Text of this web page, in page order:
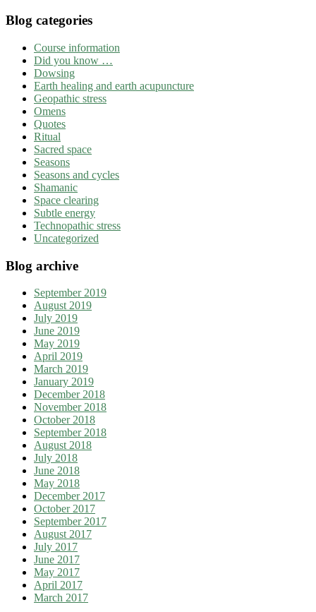
Blog categories
Course information
Did you know …
Dowsing
Earth healing and earth acupuncture
Geopathic stress
Omens
Quotes
Ritual
Sacred space
Seasons
Seasons and cycles
Shamanic
Space clearing
Subtle energy
Technopathic stress
Uncategorized
Blog archive
September 2019
August 2019
July 2019
June 2019
May 2019
April 2019
March 2019
January 2019
December 2018
November 2018
October 2018
September 2018
August 2018
July 2018
June 2018
May 2018
December 2017
October 2017
September 2017
August 2017
July 2017
June 2017
May 2017
April 2017
March 2017